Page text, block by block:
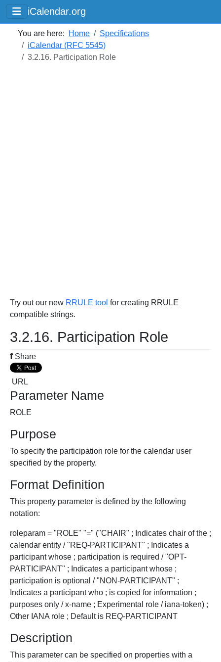
iCalendar.org
You are here: Home
Specifications
iCalendar (RFC 5545)
3.2.16. Participation Role
Try out our new RRULE tool for creating RRULE
compatible strings.
3.2.16. Participation Role
f Share
URL
Parameter Name
ROLE
Purpose
To specify the participation role for the calendar user
specified by the property.
Format Definition
This property parameter is defined by the following
notation:
roleparam = "ROLE" "=" ("CHAIR" ; Indicates chair of the ;
calendar entity / "REQ-PARTICIPANT" ; Indicates a
participant whose ; participation is required / "OPT-
PARTICIPANT" ; Indicates a participant whose ;
participation is optional / "NON-PARTICIPANT" ;
Indicates a participant who ; is copied for information ;
purposes only / x-name ; Experimental role / iana-token) ;
Other IANA role ; Default is REQ-PARTICIPANT
Description
This parameter can be specified on properties with a